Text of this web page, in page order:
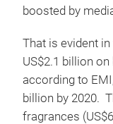
boosted by
That is evident
US$2.1 billion
according to
billion by 2020.
fragrances